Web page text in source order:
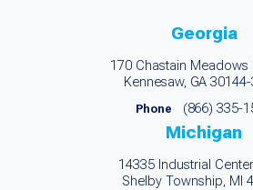
Georgia
170 Chastain Meadows
Kennesaw, GA
Phone (866) 335-
Michigan
14335 Industrial
Shelby Township, MI